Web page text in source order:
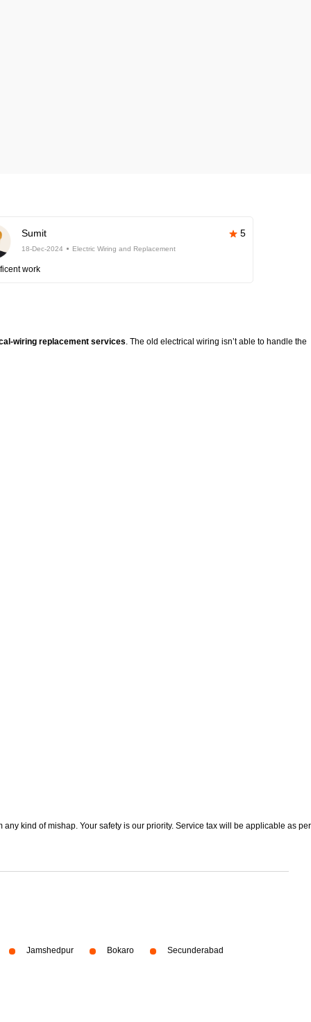
Sumit 5
18-Dec-2024 Electric Wiring and Replacement
work
wiring replacement services. The old electrical wiring isn’t able to handle the
kind of mishap. Your safety is our priority. Service tax will be applicable as per
Jamshedpur Bokaro Secunderabad